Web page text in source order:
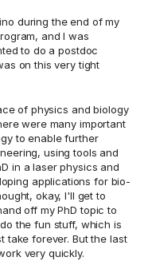
during the end of my
and I was
to do a postdoc
on this very tight
of physics and biology
were many important
to enable further
using tools and
in a laser physics and
applications for bio-
okay, I'll get to
off my PhD topic to
the fun stuff, which is
take forever. But the last
very quickly.